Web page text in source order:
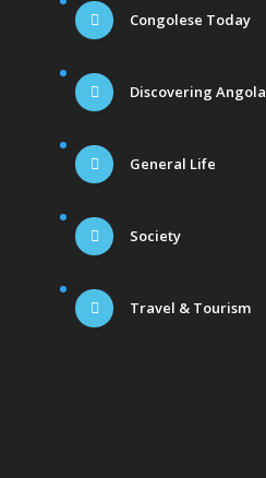
Congolese Today
Discovering Angola
General Life
Society
Travel & Tourism